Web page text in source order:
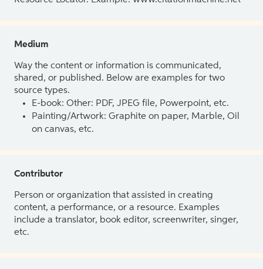
Medium
Way the content or information is communicated,
shared, or published. Below are examples for two
source types.
E-book: Other: PDF, JPEG file, Powerpoint, etc.
Painting/Artwork: Graphite on paper, Marble, Oil
on canvas, etc.
Contributor
Person or organization that assisted in creating
content, a performance, or a resource. Examples
include a translator, book editor, screenwriter, singer,
etc.